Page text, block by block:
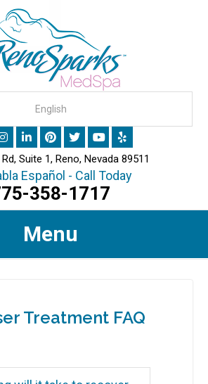
Suite 1, Reno, Nevada 89511
Español - Call Today
358-1717
Menu
Treatment FAQ